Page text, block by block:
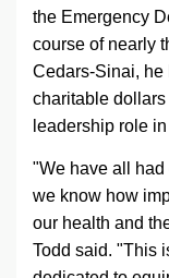
the Emergency
course of nearly
Cedars-Sinai, he
charitable
leadership role
"We have all had
we know how
our health and
Todd said. "This